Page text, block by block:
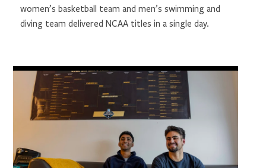
women’s basketball team and men’s swimming and
diving team delivered NCAA titles in a single day.